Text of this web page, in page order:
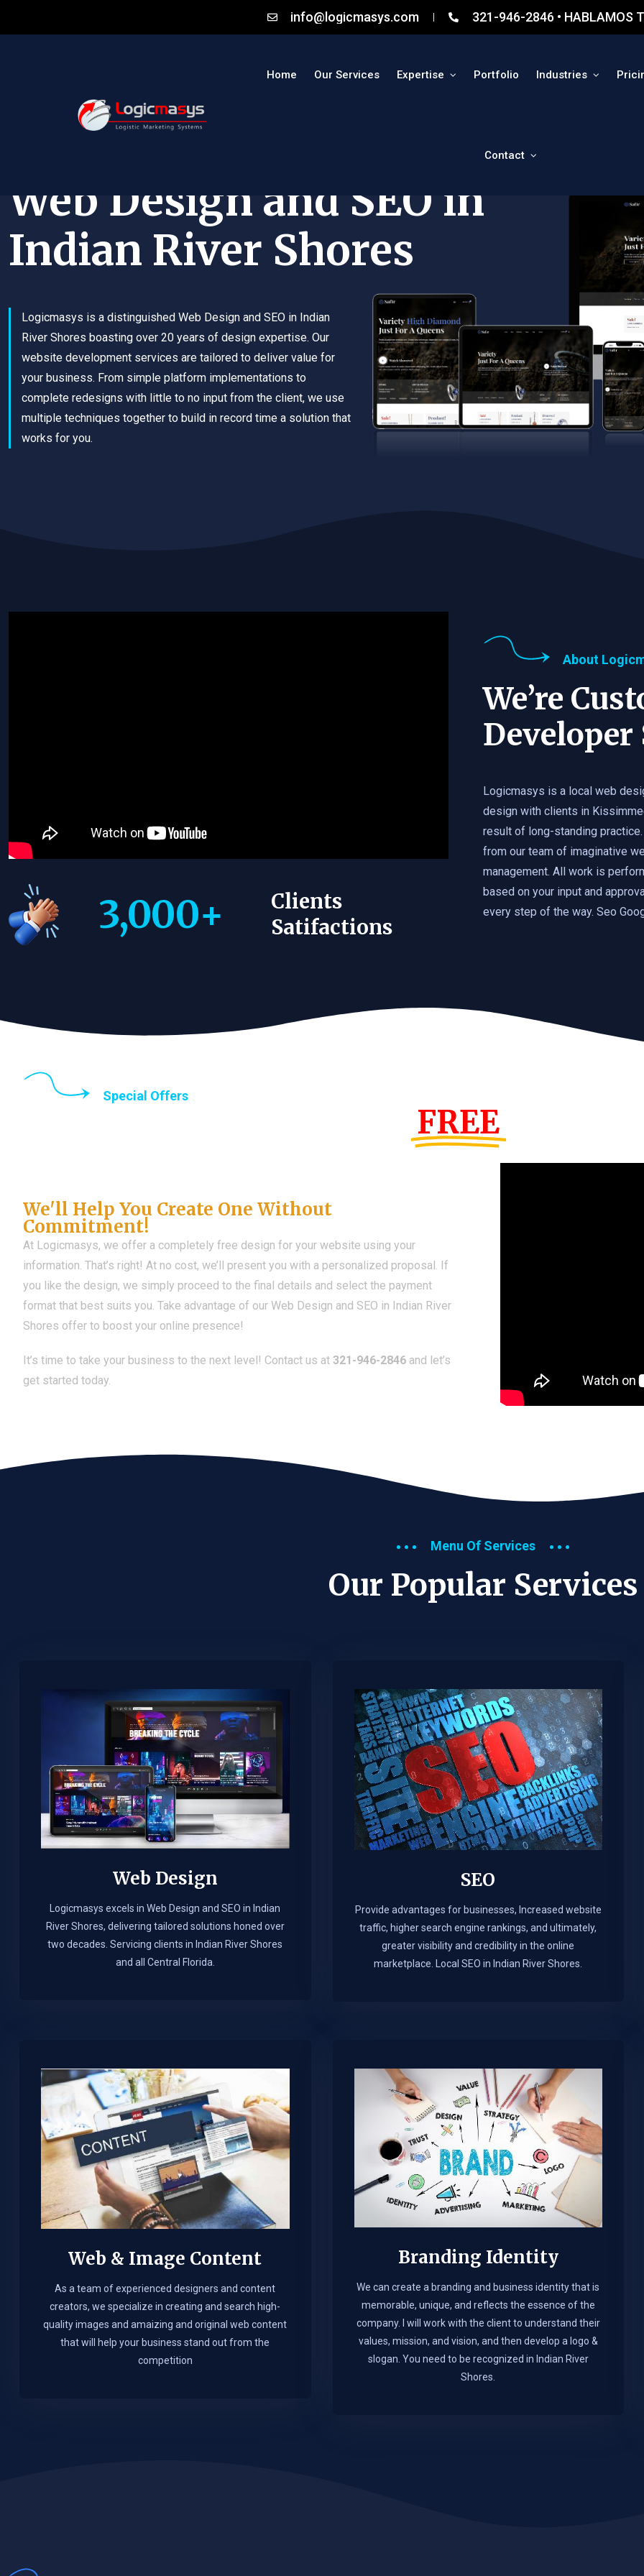
info@logicmasys.com 321-946-2846 • HABLAMOS
Home Our Services Expertise Portfolio Industries
Contact
Web Design and SEO in
Indian River Shores
Logicmasys is a distinguished Web Design and SEO in Indian
River Shores boasting over 20 years of design expertise. Our
website development services are tailored to deliver value for
your business. From simple platform implementations to
complete redesigns with little to no input from the client, we use
multiple techniques together to build in record time a solution that
works for you.
3,000+
Clients
Satifactions
About
We’re
Developer
Logicmasys is a local web
design with clients in
result of long-standing
from our team of imaginative
management. All work is
based on your input and
every step of the way. Seo
Special Offers
FREE
We'll Help You Create One Without
Commitment!
At Logicmasys, we offer a completely free design for your website using your
information. That’s right! At no cost, we’ll present you with a personalized proposal. If
you like the design, we simply proceed to the final details and select the payment
format that best suits you. Take advantage of our Web Design and SEO in Indian River
Shores offer to boost your online presence!
It’s time to take your business to the next level! Contact us at 321-946-2846 and let’s
get started today.
Menu Of Services
Our Popular Services​
Web Design​
Logicmasys excels in Web Design and SEO in Indian
River Shores, delivering tailored solutions honed over
two decades. Servicing clients in Indian River Shores
and all Central Florida.
SEO
Provide advantages for businesses, Increased website
traffic, higher search engine rankings, and ultimately,
greater visibility and credibility in the online
marketplace.​ Local SEO in Indian River Shores.
Web & Image Content
As a team of experienced designers and content
creators, we specialize in creating and search high-
quality images and amaizing and original web content
that will help your business stand out from the
competition
Branding Identity
We can create a branding and business identity that is
memorable, unique, and reflects the essence of the
company. I will work with the client to understand their
values, mission, and vision, and then develop a logo &
slogan. You need to be recognized in Indian River
Shores.